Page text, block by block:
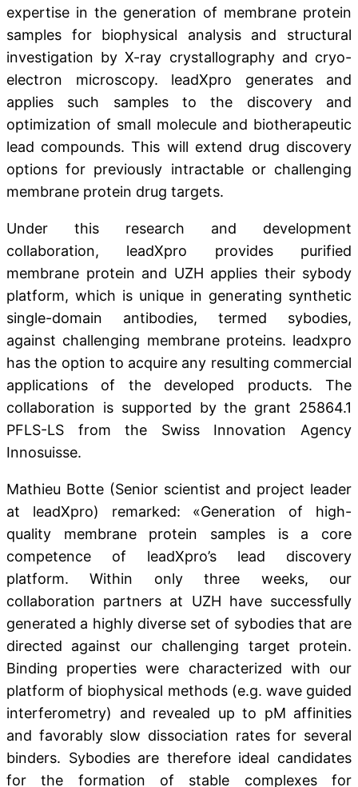
expertise in the generation of membrane protein
samples for biophysical analysis and structural
investigation by X-ray crystallography and cryo-
electron microscopy. leadXpro generates and
applies such samples to the discovery and
optimization of small molecule and biotherapeutic
lead compounds. This will extend drug discovery
options for previously intractable or challenging
membrane protein drug targets.
Under this research and development
collaboration, leadXpro provides purified
membrane protein and UZH applies their sybody
platform, which is unique in generating synthetic
single-domain antibodies, termed sybodies,
against challenging membrane proteins. leadxpro
has the option to acquire any resulting commercial
applications of the developed products. The
collaboration is supported by the grant 25864.1
PFLS-LS from the Swiss Innovation Agency
Innosuisse.
Mathieu Botte (Senior scientist and project leader
at leadXpro) remarked: «Generation of high-
quality membrane protein samples is a core
competence of leadXpro’s lead discovery
platform. Within only three weeks, our
collaboration partners at UZH have successfully
generated a highly diverse set of sybodies that are
directed against our challenging target protein.
Binding properties were characterized with our
platform of biophysical methods (e.g. wave guided
interferometry) and revealed up to pM affinities
and favorably slow dissociation rates for several
binders. Sybodies are therefore ideal candidates
for the formation of stable complexes for